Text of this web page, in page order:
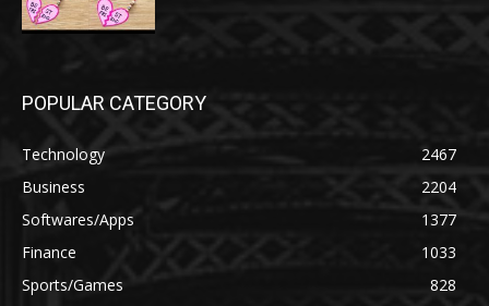
POPULAR CATEGORY
Technology
2467
Business
2204
Softwares/Apps
1377
Finance
1033
Sports/Games
828